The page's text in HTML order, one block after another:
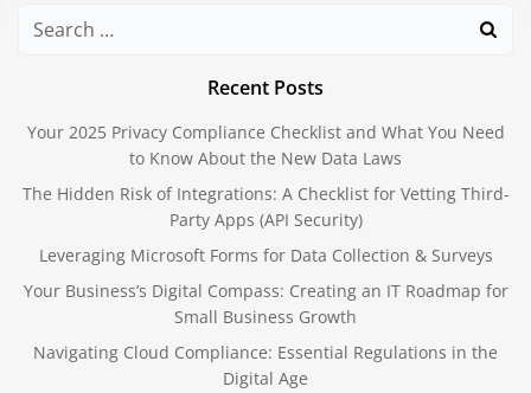
Search
Recent Posts
Your 2025 Privacy Compliance Checklist and What You Need
to Know About the New Data Laws
The Hidden Risk of Integrations: A Checklist for Vetting Third-
Party Apps (API Security)
Leveraging Microsoft Forms for Data Collection & Surveys
Your Business’s Digital Compass: Creating an IT Roadmap for
Small Business Growth
Navigating Cloud Compliance: Essential Regulations in the
Digital Age